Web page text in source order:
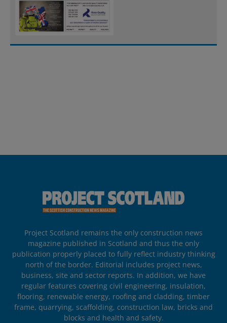
Project Scotland remains the only construction news
magazine published in Scotland and thus the only
publication properly placed to fully reflect industry thinking
north of the border. Editorial includes project news,
business, site and sector reports. In addition, we have
regular features covering civil engineering, insulation,
flooring, renewable energy, roofing and cladding, timber
frame, quarrying, scaffolding, construction law, bricks and
blocks and health and safety.